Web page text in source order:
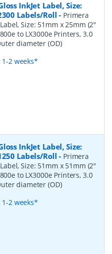
InkJet Label, Size:
Labels/Roll - Primera
Size: 51mm x 25mm (2"
to LX3000e Printers, 3.0
diameter (OD)
2 weeks*
InkJet Label, Size:
Labels/Roll - Primera
Size: 51mm x 51mm (2"
to LX3000e Printers, 3.0
diameter (OD)
2 weeks*